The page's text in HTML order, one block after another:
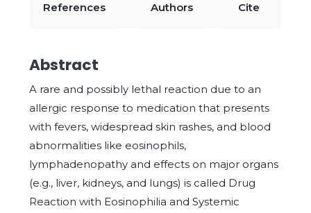
References Authors Cite
Abstract
A rare and possibly lethal reaction due to an
allergic response to medication that presents
with fevers, widespread skin rashes, and blood
abnormalities like eosinophils,
lymphadenopathy and effects on major organs
(e.g., liver, kidneys, and lungs) is called Drug
Reaction with Eosinophilia and Systemic